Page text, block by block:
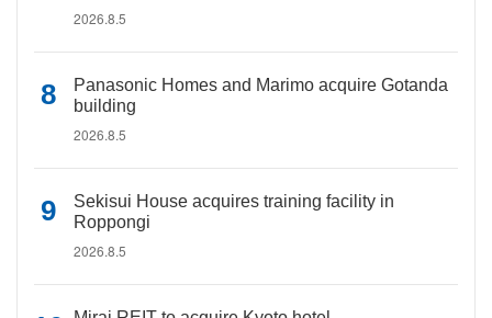
2026.8.5
Panasonic Homes and Marimo acquire Gotanda
building
2026.8.5
Sekisui House acquires training facility in
Roppongi
2026.8.5